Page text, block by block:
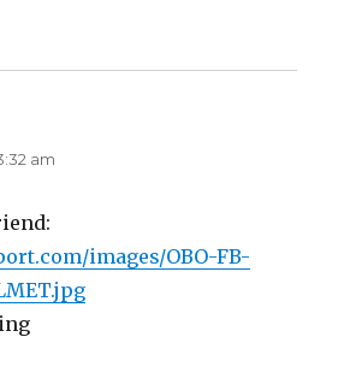
am
images/OBO-FB-